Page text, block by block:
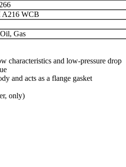
A216 WCB
Gas
characteristics and low-pressure drop
and acts as a flange gasket
only)